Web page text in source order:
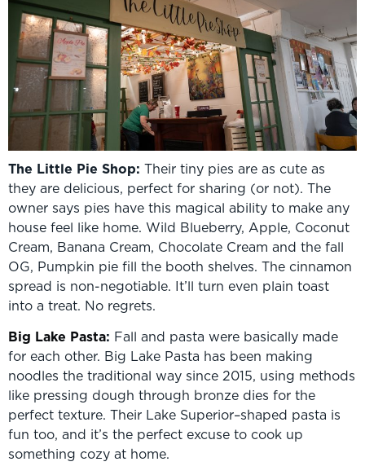
The Little Pie Shop: Their tiny pies are as cute as
they are delicious, perfect for sharing (or not). The
owner says pies have this magical ability to make any
house feel like home. Wild Blueberry, Apple, Coconut
Cream, Banana Cream, Chocolate Cream and the fall
OG, Pumpkin pie fill the booth shelves. The cinnamon
spread is non-negotiable. It’ll turn even plain toast
into a treat. No regrets.
Big Lake Pasta: Fall and pasta were basically made
for each other. Big Lake Pasta has been making
noodles the traditional way since 2015, using methods
like pressing dough through bronze dies for the
perfect texture. Their Lake Superior–shaped pasta is
fun too, and it’s the perfect excuse to cook up
something cozy at home.